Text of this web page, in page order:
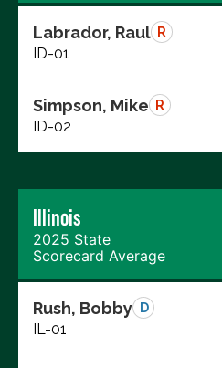
Labrador, Raul R
ID-01
Simpson, Mike R
ID-02
Illinois
2025 State
Scorecard Average
Rush, Bobby D
IL-01